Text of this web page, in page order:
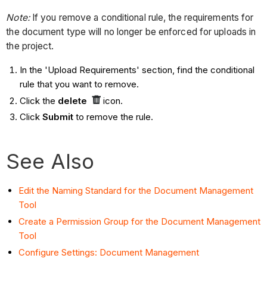
Note:If you remove a conditional rule, the requirements for
the document type will no longer be enforced for uploads in
the project.
In the 'Upload Requirements' section, find the conditional
rule that you want to remove.
Click the delete
icon.
Click Submitto remove the rule.
See Also
Edit the Naming Standard for the Document Management
Tool
Create a Permission Group for the Document Management
Tool
Configure Settings: Document Management